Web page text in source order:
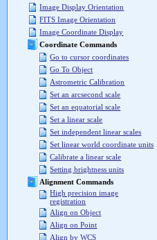
Image Display Orientation
FITS Image Orientation
Image Coordinate Display
Coordinate Commands
Go to cursor coordinates
Go To Object
Astrometric Calibration
Set an arcsecond scale
Set an equatorial scale
Set a linear scale
Set independent linear scales
Set linear world coordinate units
Calibrate a linear scale
Setting brightness units
Alignment Commands
High precision image
registration
Align on Object
Align on Point
Align by WCS